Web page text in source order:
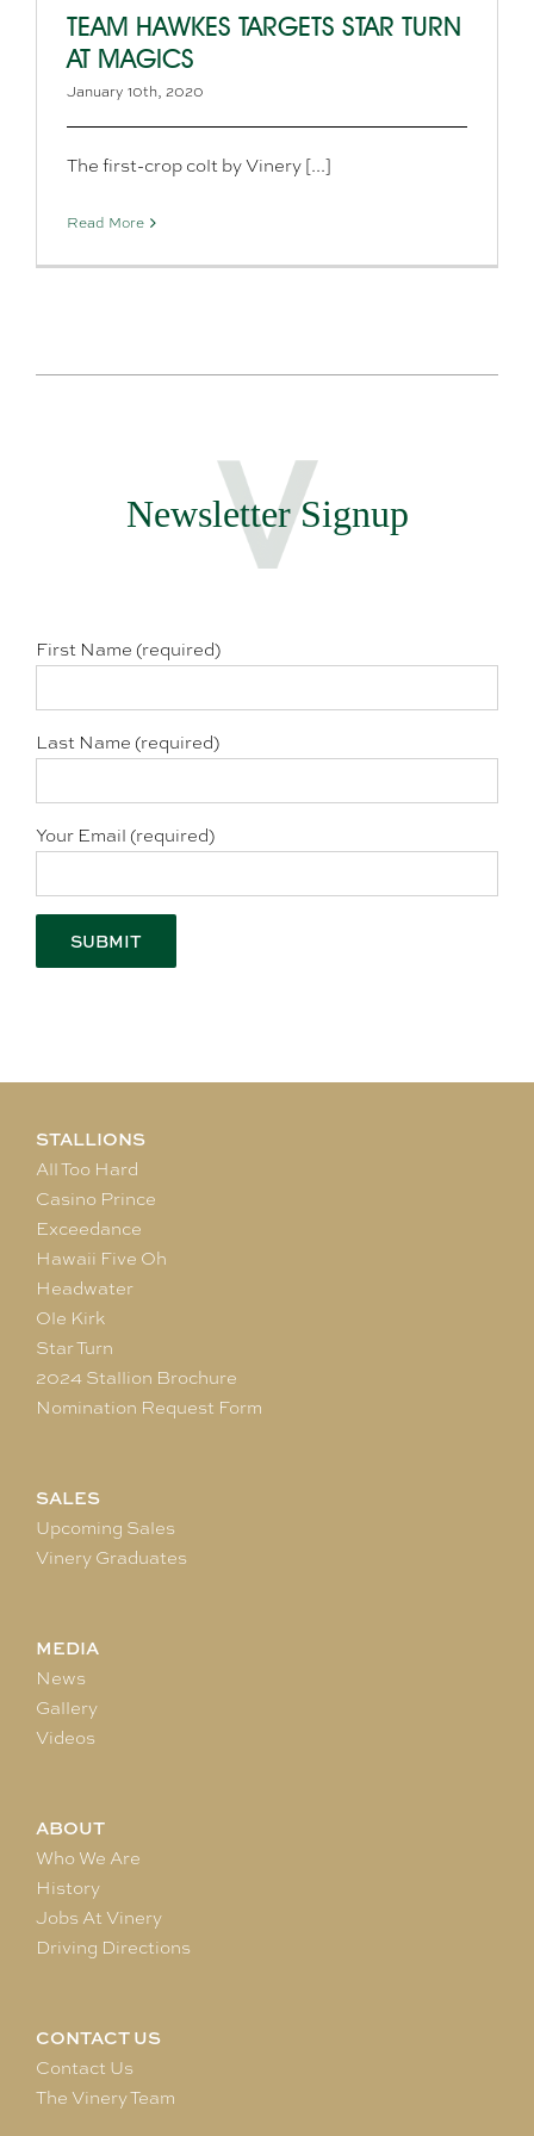
TEAM HAWKES TARGETS STAR TURN
AT MAGICS
January 10th, 2020
The first-crop colt by Vinery [...]
Read More
Newsletter Signup
First Name (required)
Last Name (required)
Your Email (required)
STALLIONS
All Too Hard
Casino Prince
Exceedance
Hawaii Five Oh
Headwater
Ole Kirk
Star Turn
2024 Stallion Brochure
Nomination Request Form
SALES
Upcoming Sales
Vinery Graduates
MEDIA
News
Gallery
Videos
ABOUT
Who We Are
History
Jobs At Vinery
Driving Directions
CONTACT US
Contact Us
The Vinery Team